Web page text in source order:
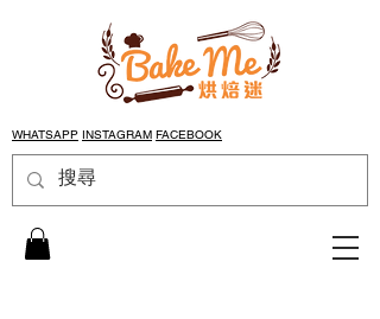
WHATSAPP INSTAGRAM FACEBOOK